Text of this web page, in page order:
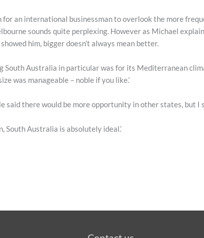
for an international businessman to overlook the more
sounds quite perplexing. However as Michael
him, bigger doesn’t always mean better.
South Australia in particular was for its Mediterranean
was manageable – noble if you like.’
said there would be more opportunity in other states, but
South Australia is absolutely ideal.’